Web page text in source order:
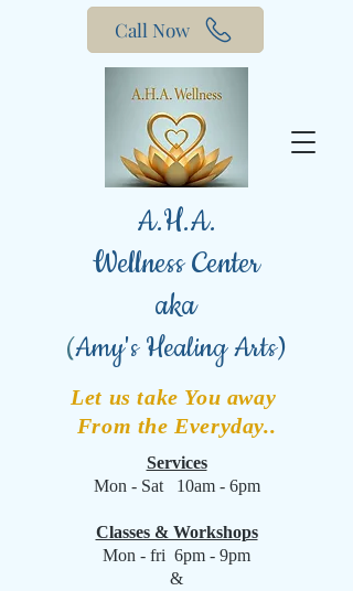
A.H.A.
Wellness Center
aka
(Amy's Healing Arts)
Let us take You away
From the Everyday..
Call Now
Services
Mon - Sat 10am - 6pm
Classes & Workshops
Mon - fri 6pm - 9pm
&